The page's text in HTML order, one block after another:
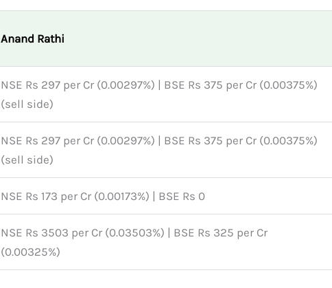
Anand Rathi
NSE Rs 297 per Cr (0.00297%) | BSE Rs 375 per Cr (0.00375%)
(sell side)
NSE Rs 297 per Cr (0.00297%) | BSE Rs 375 per Cr (0.00375%)
(sell side)
NSE Rs 173 per Cr (0.00173%) | BSE Rs 0
NSE Rs 3503 per Cr (0.03503%) | BSE Rs 325 per Cr
(0.00325%)